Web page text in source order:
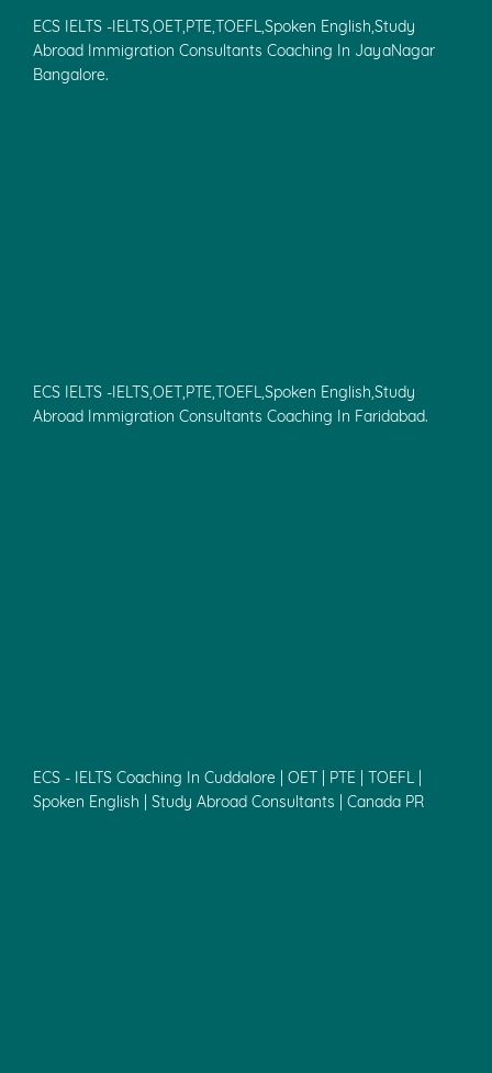
ECS IELTS -IELTS,OET,PTE,TOEFL,Spoken English,Study
Abroad Immigration Consultants Coaching In JayaNagar
Bangalore.
ECS IELTS -IELTS,OET,PTE,TOEFL,Spoken English,Study
Abroad Immigration Consultants Coaching In Faridabad.
ECS - IELTS Coaching In Cuddalore | OET | PTE | TOEFL |
Spoken English | Study Abroad Consultants | Canada PR